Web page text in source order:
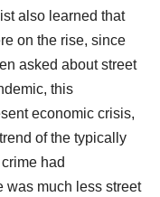
also learned that
on the rise, since
asked about street
this
economic crisis,
of the typically
had
was much less street